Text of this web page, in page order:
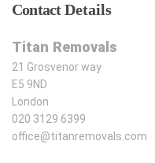
ContactDetails
Titan Removals
21 Grosvenor way
E5 9ND
London
020 3129 6399
office@titanremovals.com